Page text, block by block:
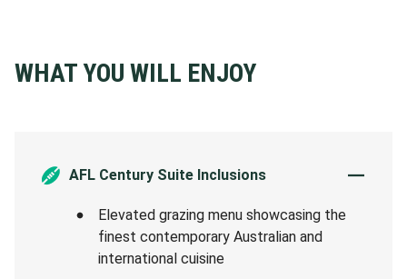
WHAT YOU WILL ENJOY
AFL Century Suite Inclusions
Elevated grazing menu showcasing the
finest contemporary Australian and
international cuisine